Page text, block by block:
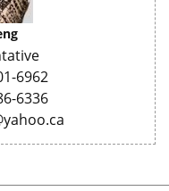
6962
6336